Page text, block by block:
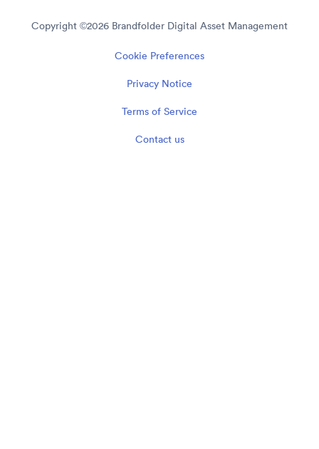
Copyright ©2026 Brandfolder Digital Asset Management
Cookie Preferences
Privacy Notice
Terms of Service
Contact us